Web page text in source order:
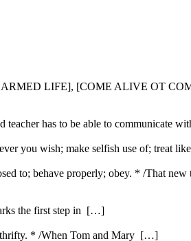
LIFE], [COME ALIVE OT
has to be able to communicate
you wish; make selfish use of; treat
to; behave properly; obey. * /That
the first step in […]
thrifty. * /When Tom and Mary […]